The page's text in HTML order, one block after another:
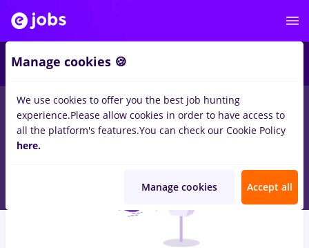
jobs culturainBucurestifor Student, No experience
Transportation / Distribution, IT / Telecom
Manage cookies 🍪
We use cookies to offer you the best job hunting
experience.Please allow cookies in order to have access to
all the platform's features.You can check our Cookie Policy
here.
Manage cookies Accept all